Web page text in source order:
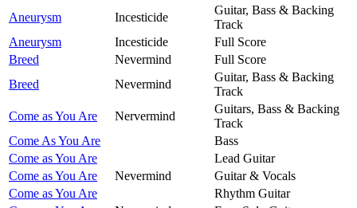
Aneurysm
Incesticide
Guitar, Bass & Backing
Track
Aneurysm
Incesticide
Full Score
Breed
Nevermind
Full Score
Breed
Nevermind
Guitar, Bass & Backing
Track
Come as You Are
Nervermind
Guitars, Bass & Backing
Track
Come As You Are
Bass
Come as You Are
Lead Guitar
Come as You Are
Nevermind
Guitar & Vocals
Come as You Are
Rhythm Guitar